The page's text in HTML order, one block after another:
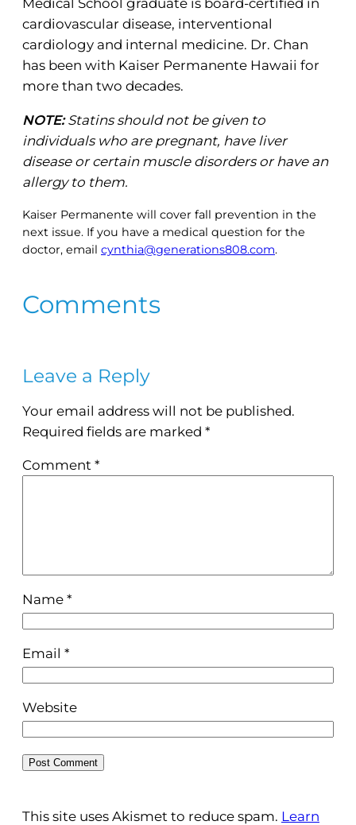
Medical School graduate is board-certified in
cardiovascular disease, interventional
cardiology and internal medicine. Dr. Chan
has been with Kaiser Permanente Hawaii for
more than two decades.
NOTE:Statins should not be given to
individuals who are pregnant, have liver
disease or certain muscle disorders or have an
allergy to them.
Kaiser Permanente will cover fall prevention in the
next issue. If you have a medical question for the
doctor, email cynthia@generations808.com.
Comments
Leave a Reply
Your email address will not be published.
Required fields are marked *
Comment *
Name *
Email *
Website
This site uses Akismet to reduce spam. Learn